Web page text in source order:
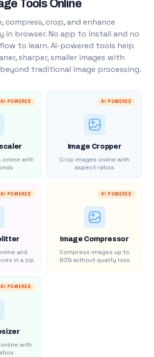
Tools Online
compress, crop, and enhance
in browser. No app to install and no
to learn. AI-powered tools help
sharper, smaller images with
traditional image processing.
AI POWERED
online with
AI POWERED
Image Cropper
Crop images online with
aspect ratios
AI POWERED
and
in a zip
AI POWERED
Image Compressor
Compress images up to
80% without quality loss
AI POWERED
with